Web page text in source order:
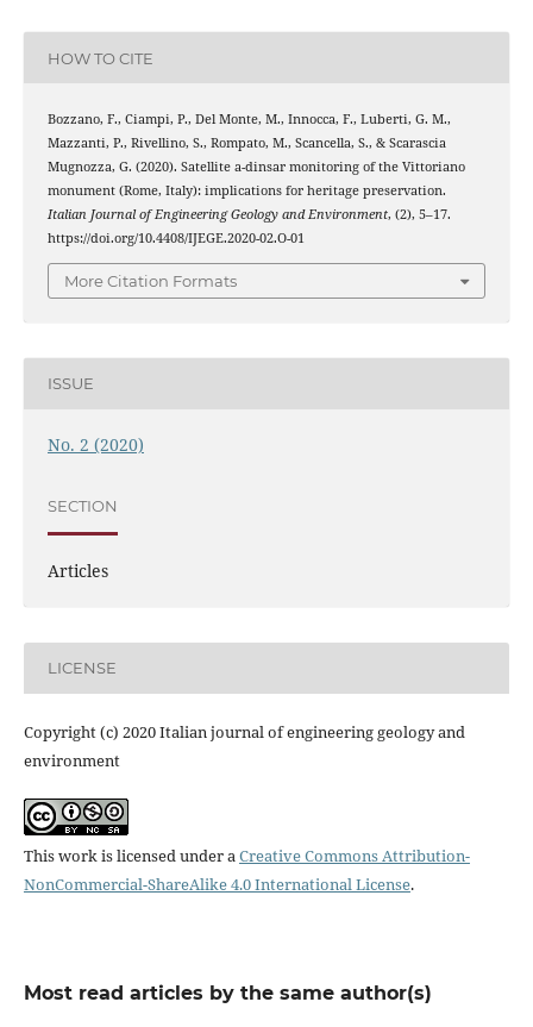
HOW TO CITE
Bozzano, F., Ciampi, P., Del Monte, M., Innocca, F., Luberti, G. M.,
Mazzanti, P., Rivellino, S., Rompato, M., Scancella, S., & Scarascia
Mugnozza, G. (2020). Satellite a-dinsar monitoring of the Vittoriano
monument (Rome, Italy): implications for heritage preservation.
Italian Journal of Engineering Geology and Environment, (2), 5–17.
https://doi.org/10.4408/IJEGE.2020-02.O-01
More Citation Formats
ISSUE
No. 2 (2020)
SECTION
Articles
LICENSE
Copyright (c) 2020 Italian journal of engineering geology and
environment
This work is licensed under aCreative Commons Attribution-
NonCommercial-ShareAlike 4.0 International License.
Most read articles by the same author(s)